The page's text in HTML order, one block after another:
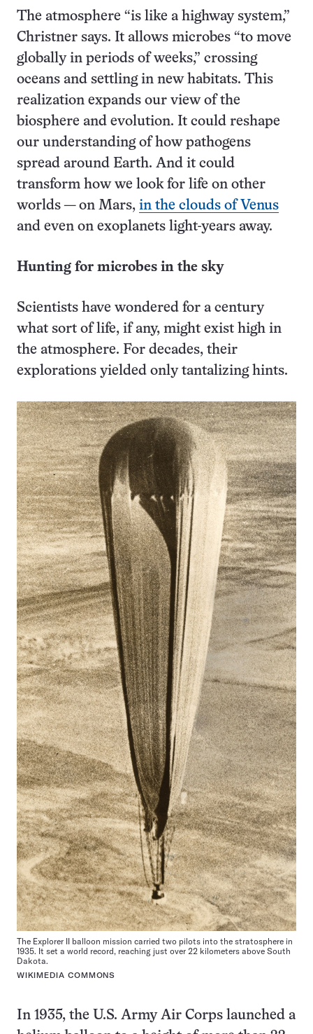
The atmosphere “is like a highway system,”
Christner says. It allows microbes “to move
globally in periods of weeks,” crossing
oceans and settling in new habitats. This
realization expands our view of the
biosphere and evolution. It could reshape
our understanding of how pathogens
spread around Earth. And it could
transform how we look for life on other
worlds — on Mars, in the clouds of Venus
and even on exoplanets light-years away.
Hunting for microbes in the sky
Scientists have wondered for a century
what sort of life, if any, might exist high in
the atmosphere. For decades, their
explorations yielded only tantalizing hints.
The Explorer II balloon mission carried two pilots into the stratosphere in
1935. It set a world record, reaching just over 22 kilometers above South
Dakota.
WIKIMEDIA COMMONS
In 1935, the U.S. Army Air Corps launched a